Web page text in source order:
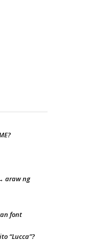
araw ng
font
“Lucca”?